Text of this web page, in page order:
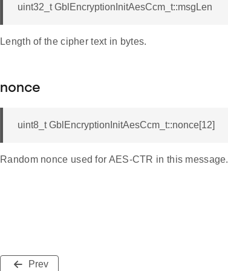
uint32_t GblEncryptionInitAesCcm_t::msgLen
Length of the cipher text in bytes.
nonce
uint8_t GblEncryptionInitAesCcm_t::nonce[12]
Random nonce used for AES-CTR in this message.
Prev